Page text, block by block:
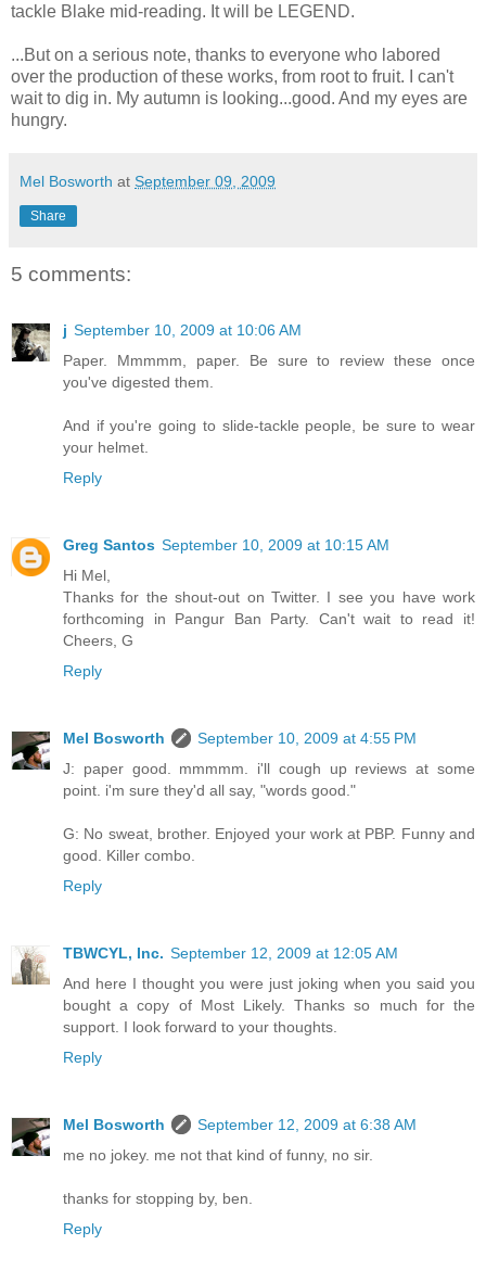
tackle Blake mid-reading. It will be LEGEND.
...But on a serious note, thanks to everyone who labored
over the production of these works, from root to fruit. I can't
wait to dig in. My autumn is looking...good. And my eyes are
hungry.
Mel Bosworth at September 09, 2009
Share
5 comments:
j September 10, 2009 at 10:06 AM
Paper. Mmmmm, paper. Be sure to review these once
you've digested them.
And if you're going to slide-tackle people, be sure to wear
your helmet.
Reply
Greg Santos September 10, 2009 at 10:15 AM
Hi Mel,
Thanks for the shout-out on Twitter. I see you have work
forthcoming in Pangur Ban Party. Can't wait to read it!
Cheers, G
Reply
Mel Bosworth
September 10, 2009 at 4:55 PM
J: paper good. mmmmm. i'll cough up reviews at some
point. i'm sure they'd all say, "words good."
G: No sweat, brother. Enjoyed your work at PBP. Funny and
good. Killer combo.
Reply
TBWCYL, Inc. September 12, 2009 at 12:05 AM
And here I thought you were just joking when you said you
bought a copy of Most Likely. Thanks so much for the
support. I look forward to your thoughts.
Reply
Mel Bosworth
September 12, 2009 at 6:38 AM
me no jokey. me not that kind of funny, no sir.
thanks for stopping by, ben.
Reply